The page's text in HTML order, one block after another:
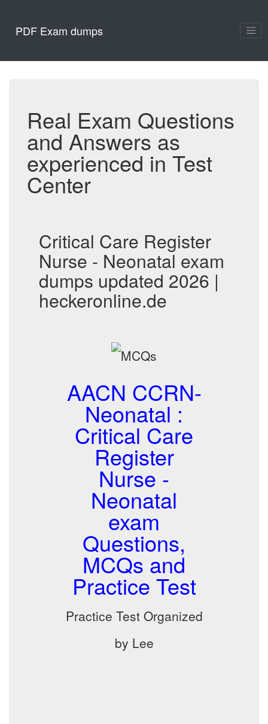
PDF Exam dumps
Real Exam Questions
and Answers as
experienced in Test
Center
Critical Care Register
Nurse - Neonatal exam
dumps updated 2026 |
heckeronline.de
AACN CCRN-
Neonatal :
Critical Care
Register
Nurse -
Neonatal
exam
Questions,
MCQs and
Practice Test
Practice Test Organized
by Lee